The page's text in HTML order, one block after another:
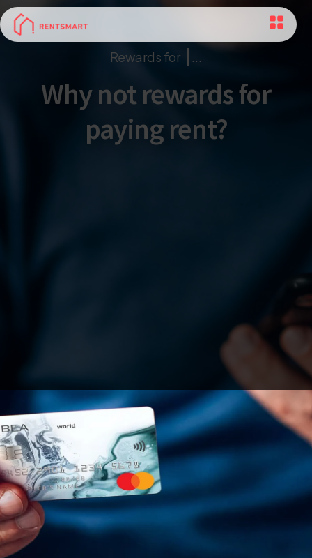
Rewards for
Why not rewards for
paying rent?